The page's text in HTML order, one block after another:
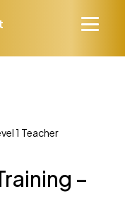
1 Teacher
–